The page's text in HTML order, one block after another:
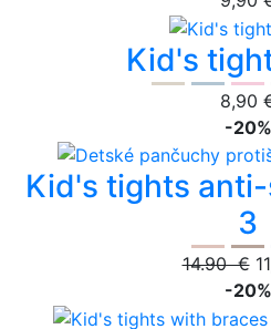
Kid's
8,90
-20%
Kid's tights anti-
3
14.90 €
-20%